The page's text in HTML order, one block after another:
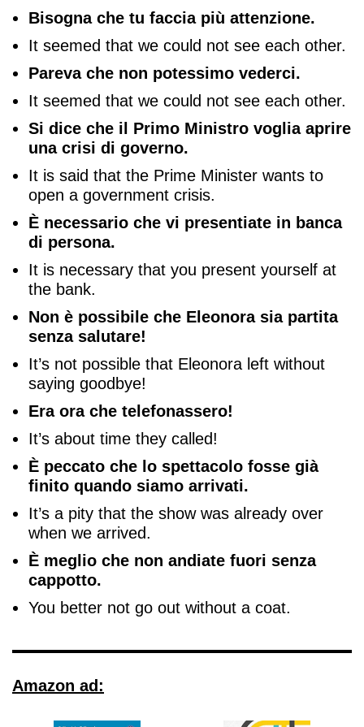
Bisogna che tu faccia più attenzione.
It seemed that we could not see each other.
Pareva che non potessimo vederci.
It seemed that we could not see each other.
Si dice che il Primo Ministro voglia aprire
una crisi di governo.
It is said that the Prime Minister wants to
open a government crisis.
È necessario che vi presentiate in banca
di persona.
It is necessary that you present yourself at
the bank.
Non è possibile che Eleonora sia partita
senza salutare!
It’s not possible that Eleonora left without
saying goodbye!
Era ora che telefonassero!
It’s about time they called!
È peccato che lo spettacolo fosse già
finito quando siamo arrivati.
It’s a pity that the show was already over
when we arrived.
È meglio che non andiate fuori senza
cappotto.
You better not go out without a coat.
Amazon ad: